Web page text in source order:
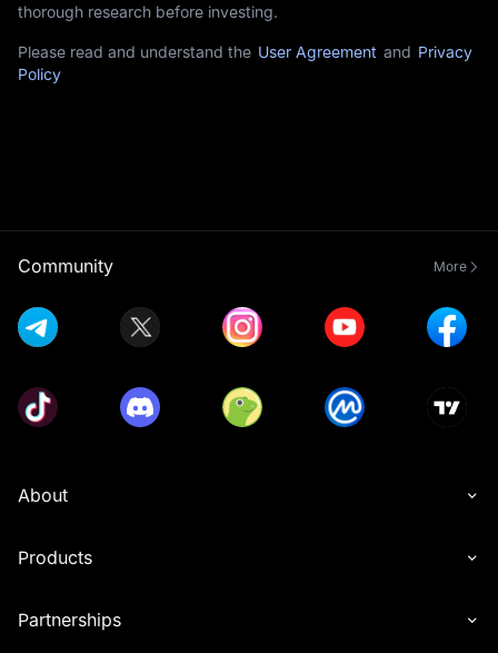
thorough research before investing.
Please read and understand the User Agreement and Privacy
Policy
Community More
About
Products
Partnerships